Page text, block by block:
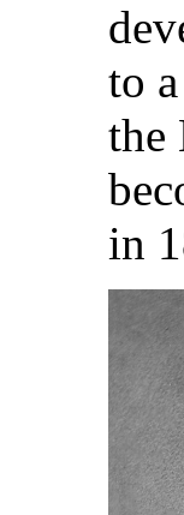
to
the
in